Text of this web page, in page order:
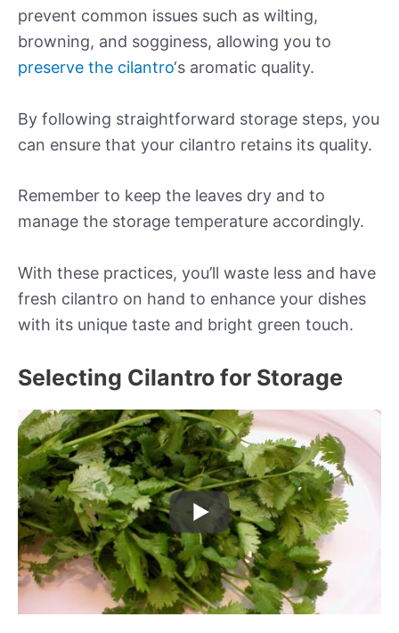
prevent common issues such as wilting,
browning, and sogginess, allowing you to
preserve the cilantro‘s aromatic quality.
By following straightforward storage steps, you
can ensure that your cilantro retains its quality.
Remember to keep the leaves dry and to
manage the storage temperature accordingly.
With these practices, you’ll waste less and have
fresh cilantro on hand to enhance your dishes
with its unique taste and bright green touch.
Selecting Cilantro for Storage